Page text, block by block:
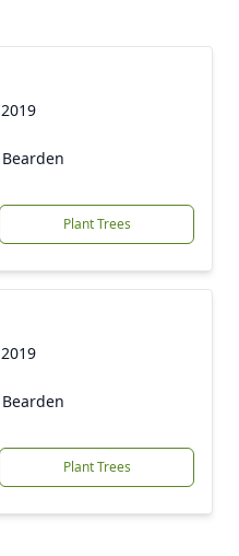
Plant Trees
Plant Trees